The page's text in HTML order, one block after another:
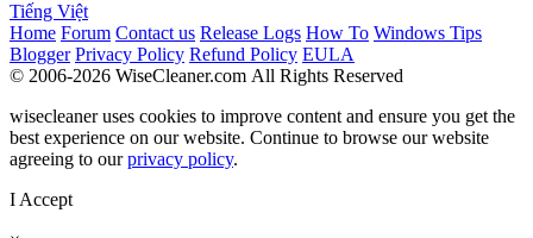
Tiếng Việt
Home Forum Contact us Release Logs How To Windows Tips
Blogger Privacy Policy Refund Policy EULA
© 2006-2026 WiseCleaner.com All Rights Reserved
wisecleaner uses cookies to improve content and ensure you get the
best experience on our website. Continue to browse our website
agreeing to ourprivacy policy.
I Accept